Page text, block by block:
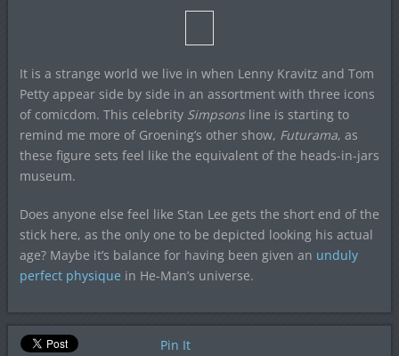
It is a strange world we live in when Lenny Kravitz and Tom
Petty appear side by side in an assortment with three icons
of comicdom. This celebrity Simpsonsline is starting to
remind me more of Groening’s other show, Futurama, as
these figure sets feel like the equivalent of the heads-in-jars
museum.
Does anyone else feel like Stan Lee gets the short end of the
stick here, as the only one to be depicted looking his actual
age? Maybe it’s balance for having been given an unduly
perfect physique in He-Man’s universe.
Pin It